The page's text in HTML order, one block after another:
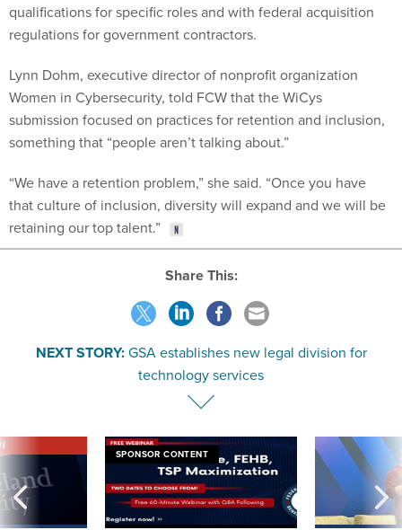
qualifications for specific roles and with federal acquisition
regulations for government contractors.
Lynn Dohm, executive director of nonprofit organization
Women in Cybersecurity, told FCW that the WiCys
submission focused on practices for retention and inclusion,
something that “people aren’t talking about.”
“We have a retention problem,” she said. “Once you have
that culture of inclusion, diversity will expand and we will be
retaining our top talent.”
Share This:
NEXT STORY: GSA establishes new legal division for
technology services
SPONSOR CONTENT